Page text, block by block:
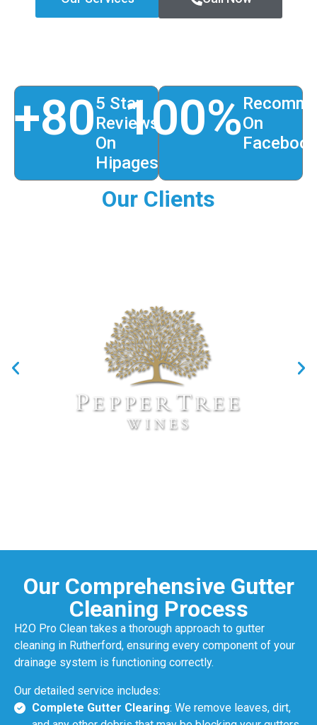
5 Star
Reviews
On
Hipages
+80
On
Facebook
100%
Our Clients
Our Comprehensive Gutter
Cleaning Process
H2O Pro Clean takes a thorough approach to gutter
cleaning in Rutherford, ensuring every component of your
drainage system is functioning correctly.
Our detailed service includes:
Complete Gutter Clearing: We remove leaves, dirt,